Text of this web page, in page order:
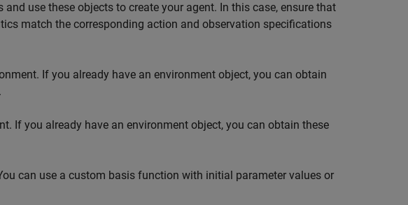
use these objects to create your agent. In this case, ensure that
match the corresponding action and observation specifications
If you already have an environment object, you can obtain
.
If you already have an environment object, you can obtain these
can use a custom basis function with initial parameter values or